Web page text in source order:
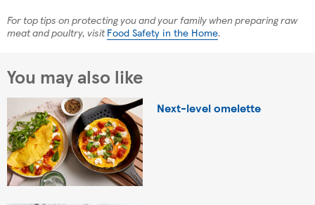
For top tips on protecting you and your family when preparing raw
meat and poultry, visit Food Safety in the Home.
You may also like
Next-level omelette